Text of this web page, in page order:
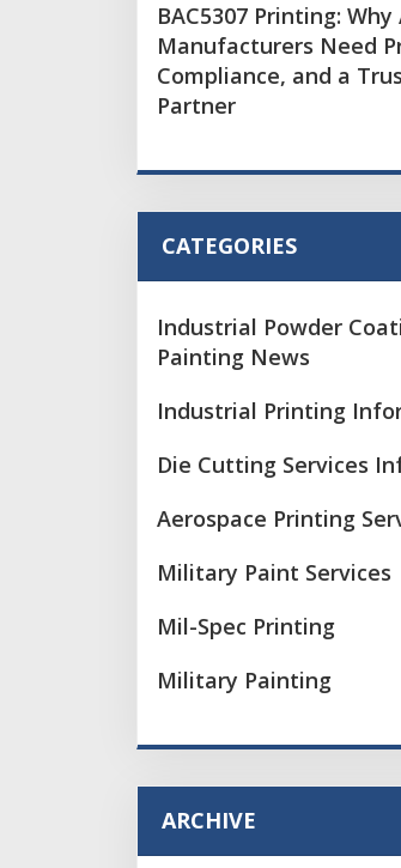
BAC5307 Printing:
Manufacturers Need
Compliance, and a
Partner
CATEGORIES
Industrial Powder
Painting News
Industrial Printing
Die Cutting Services
Aerospace Printing
Military Paint Services
Mil-Spec Printing
Military Painting
ARCHIVE